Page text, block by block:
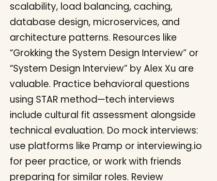
scalability, load balancing, caching,
database design, microservices, and
architecture patterns. Resources like
“Grokking the System Design Interview” or
“System Design Interview” by Alex Xu are
valuable. Practice behavioral questions
using STAR method—tech interviews
include cultural fit assessment alongside
technical evaluation. Do mock interviews:
use platforms like Pramp or interviewing.io
for peer practice, or work with friends
preparing for similar roles. Review